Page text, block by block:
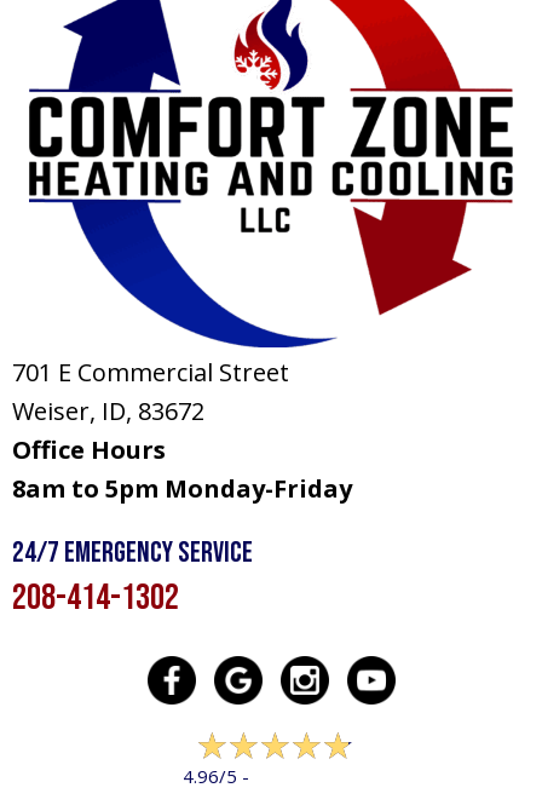
701 E Commercial Street
Weiser, ID, 83672
Office Hours
8am to 5pm Monday-Friday
24/7 Emergency Service
208-414-1302
4.96/5 -